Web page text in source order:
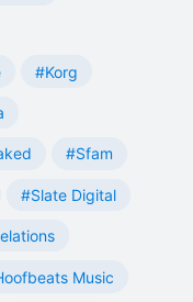
#Korg
#Sfam
#Slate Digital
Music